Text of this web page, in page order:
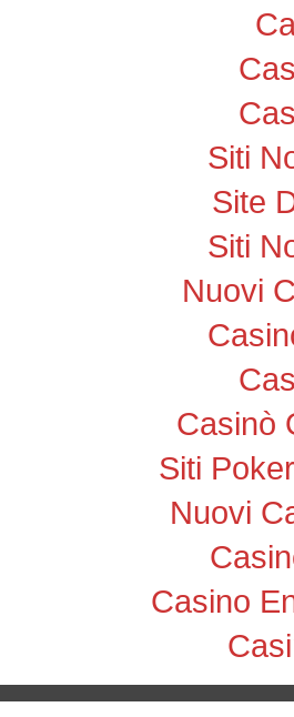
Siti
Site
Siti
Nuovi
Casinò
Siti
Nuovi
Casino